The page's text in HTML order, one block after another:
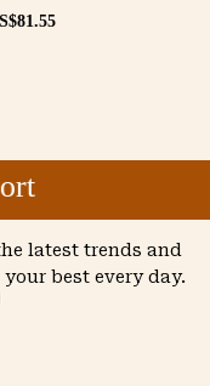
81.55
latest trends and
best every day.